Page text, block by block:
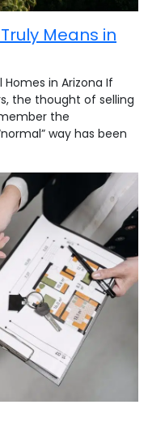
Means in
Homes in Arizona If
the thought of selling
the
way has been